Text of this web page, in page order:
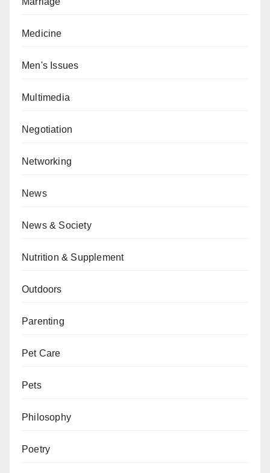
Medicine
Men's Issues
Multimedia
Negotiation
Networking
News
News & Society
Nutrition & Supplement
Outdoors
Parenting
Pet Care
Pets
Philosophy
Poetry